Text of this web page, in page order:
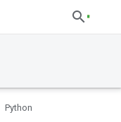
Python